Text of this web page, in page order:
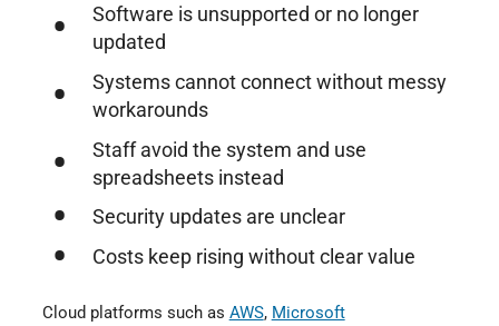
Software is unsupported or no longer
updated
Systems cannot connect without messy
workarounds
Staff avoid the system and use
spreadsheets instead
Security updates are unclear
Costs keep rising without clear value
Cloud platforms such as AWS⁠, Microsoft